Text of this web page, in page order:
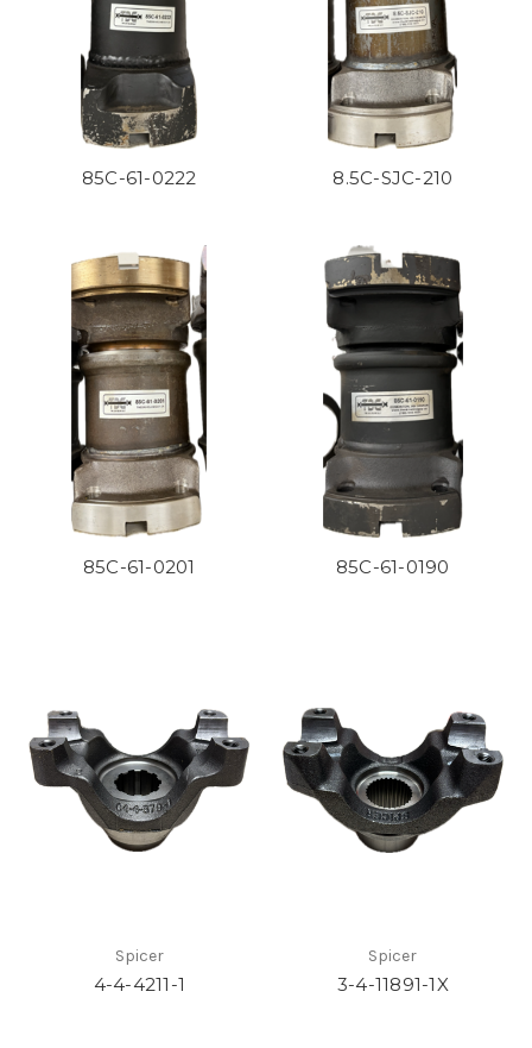
85C-61-0222 8.5C-SJC-210
85C-61-0201 85C-61-0190
Spicer
4-4-4211-1
Spicer
3-4-11891-1X